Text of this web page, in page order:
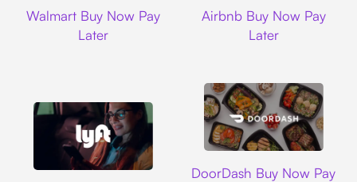
Walmart Buy Now Pay
Later
Airbnb Buy Now Pay
Later
DoorDash Buy Now Pay